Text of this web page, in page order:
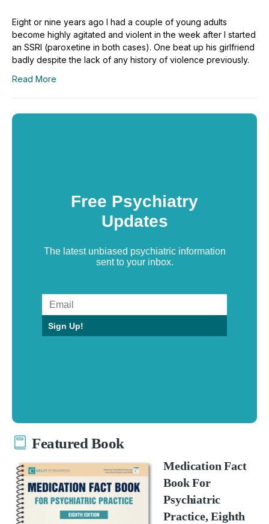
Eight or nine years ago I had a couple of young adults
become highly agitated and violent in the week after I started
an SSRI (paroxetine in both cases). One beat up his girlfriend
badly despite the lack of any history of violence previously.
Read More
Free Psychiatry
Updates
The latest unbiased psychiatric information
sent to your inbox.
Sign Up!
Featured Book
Medication Fact
Book For
Psychiatric
Practice, Eighth